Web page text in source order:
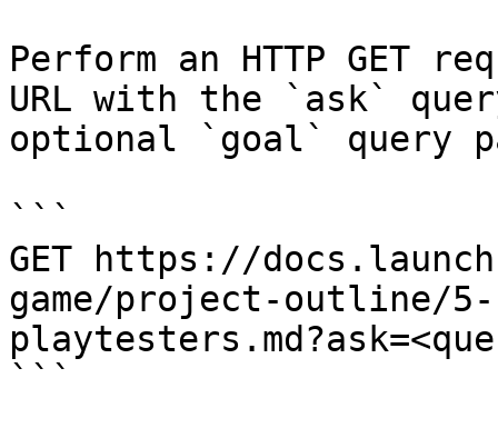
Perform an HTTP GET
URL with the `ask`
optional `goal` query
```
GET https://
game/project-outline/
```